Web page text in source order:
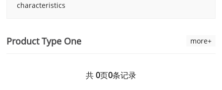
characteristics
Product Type One more+
共0页0条记录